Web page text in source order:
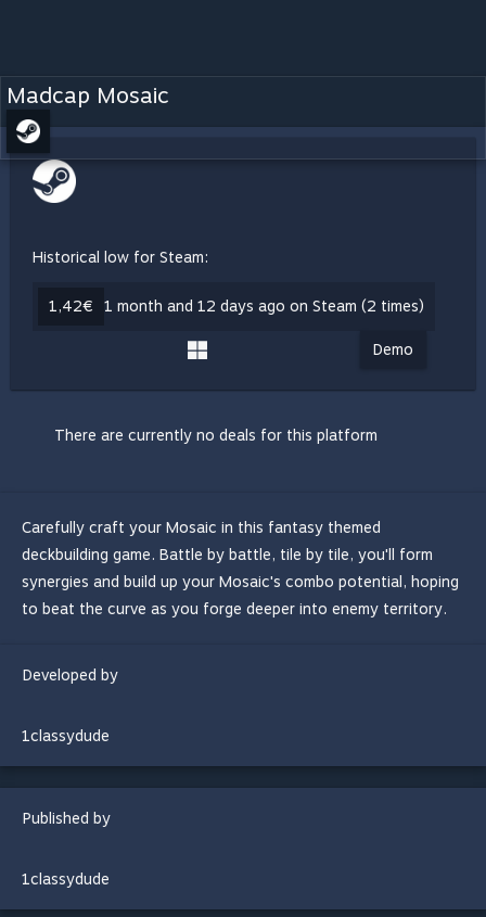
Madcap Mosaic
Historical low for Steam:
1,42€ 1 month and 12 days ago on Steam (2 times)
Demo
There are currently no deals for this platform
Carefully craft your Mosaic in this fantasy themed
deckbuilding game. Battle by battle, tile by tile, you'll form
synergies and build up your Mosaic's combo potential, hoping
to beat the curve as you forge deeper into enemy territory.
Developed by
1classydude
Published by
1classydude